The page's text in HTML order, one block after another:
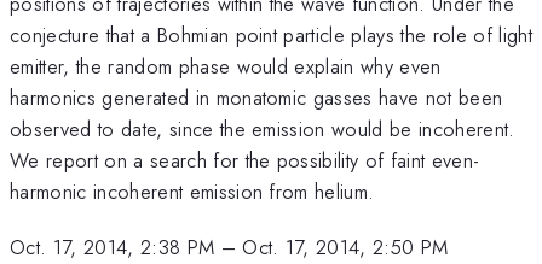
conjecture that a Bohmian point particle plays the role of light
emitter, the random phase would explain why even
harmonics generated in monatomic gasses have not been
observed to date, since the emission would be incoherent.
We report on a search for the possibility of faint even-
harmonic incoherent emission from helium.
Oct. 17, 2014, 2:38 PM – Oct. 17, 2014, 2:50 PM